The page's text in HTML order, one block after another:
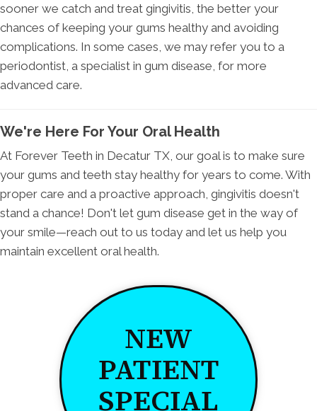
sooner we catch and treat gingivitis, the better your
chances of keeping your gums healthy and avoiding
complications. In some cases, we may refer you to a
periodontist, a specialist in gum disease, for more
advanced care.
We're Here For Your Oral Health
At Forever Teeth in Decatur TX, our goal is to make sure
your gums and teeth stay healthy for years to come. With
proper care and a proactive approach, gingivitis doesn't
stand a chance! Don't let gum disease get in the way of
your smile—reach out to us today and let us help you
maintain excellent oral health.
NEW
PATIENT
SPECIAL